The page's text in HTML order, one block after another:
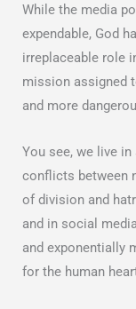
While the media
expendable, God
irreplaceable role
mission assigned
and more
You see, we live in
conflicts between
of division and
and in social
and exponentially
for the human